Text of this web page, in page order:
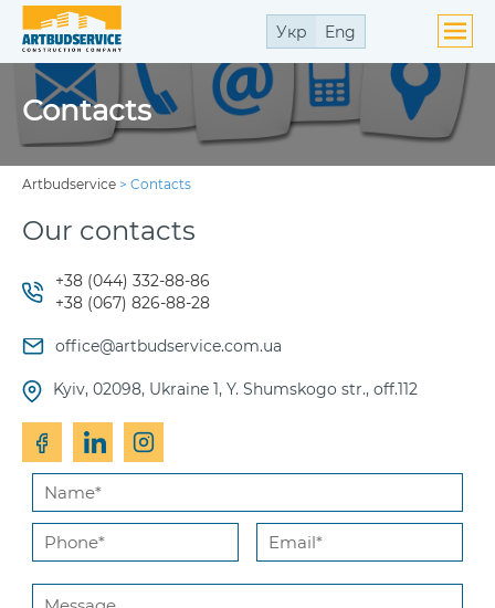
Укр Eng
Contacts
Artbudservice >Contacts
Our contacts
+38 (044) 332-88-86
+38 (067) 826-88-28
office@artbudservice.com.ua
Kyiv, 02098, Ukraine 1, Y. Shumskogo str., off.112